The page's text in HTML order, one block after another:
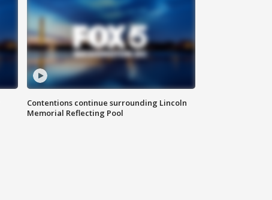
Contentions continue surrounding Lincoln
Memorial Reflecting Pool